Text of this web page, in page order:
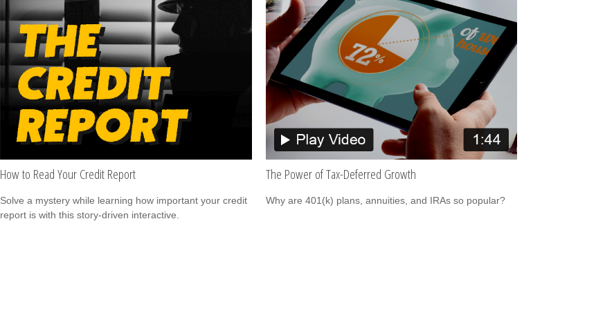
How to Read Your Credit Report
Solve a mystery while learning how important your credit
report is with this story-driven interactive.
The Power of Tax-Deferred Growth
Why are 401(k) plans, annuities, and IRAs so popular?